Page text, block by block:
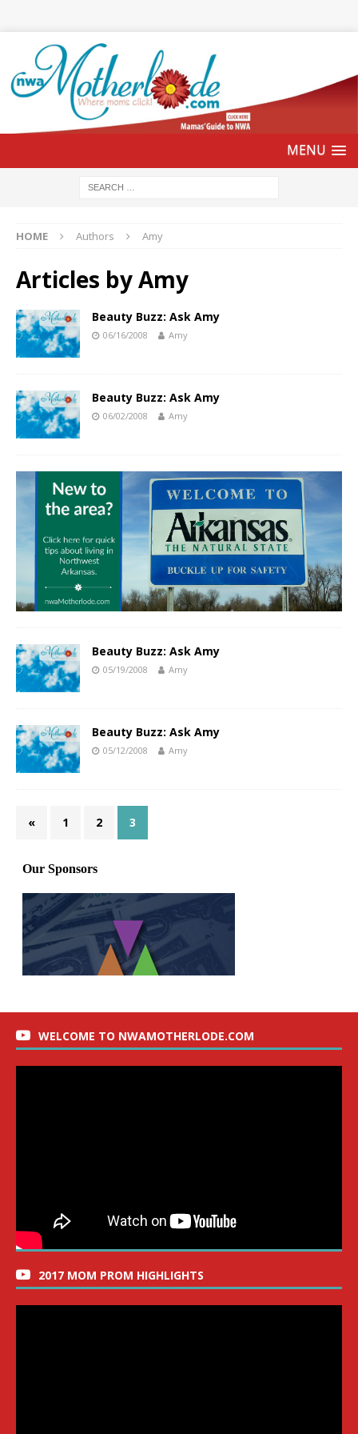
HOME Authors Amy
Articles byAmy
Beauty Buzz: Ask Amy
06/16/2008 Amy
Beauty Buzz: Ask Amy
06/02/2008 Amy
Beauty Buzz: Ask Amy
05/19/2008 Amy
Beauty Buzz: Ask Amy
05/12/2008 Amy
« 1 2 3
WELCOME TO NWAMOTHERLODE.COM
2017 MOM PROM HIGHLIGHTS